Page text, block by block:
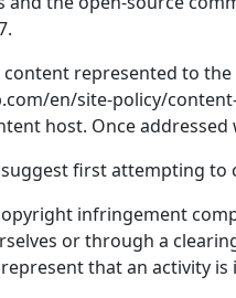
represented to the
en/site-policy/
host. Once
first attempting
infringement
or through a
that an activity